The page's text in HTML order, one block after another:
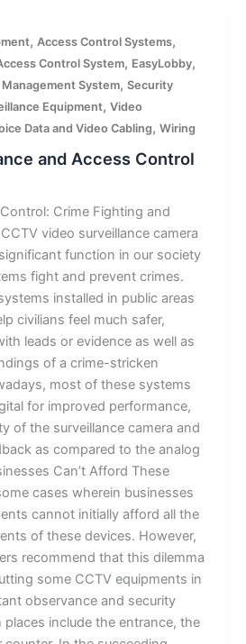
,Access Control Systems,
Control System, EasyLobby,
System,Security
Equipment,Video
Data and Video Cabling,Wiring
and Access Control
Crime Fighting and
video surveillance camera
function in our society
fight and prevent crimes.
installed in public areas
civilians feel much safer,
leads or evidence as well as
of a crime-stricken
most of these systems
for improved performance,
of the surveillance camera and
as compared to the analog
Can’t Afford These
cases wherein businesses
cannot initially afford all the
of these devices. However,
recommend that this dilemma
some CCTV equipments in
observance and security
places include the entrance, the